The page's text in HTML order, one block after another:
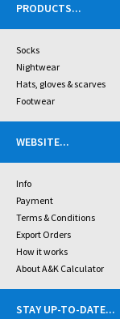
PRODUCTS...
Socks
Nightwear
Hats, gloves & scarves
Footwear
WEBSITE...
Info
Payment
Terms & Conditions
Export Orders
How it works
About A&K Calculator
STAY UP-TO-DATE...